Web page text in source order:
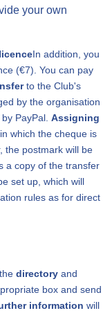
your own
In addition, you
(€7). You can pay
to the Club's
by the organisation
PayPal. Assigning
which the cheque is
the postmark will be
a copy of the transfer
set up, which will
rules as for direct
directory and
box and send
information will